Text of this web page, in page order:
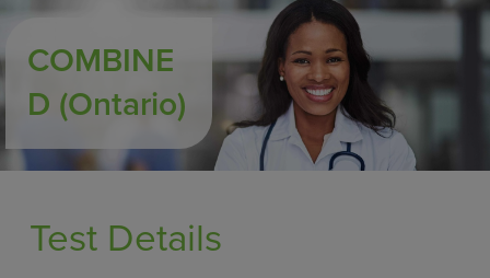
COMBINE
D (Ontario)
Test Details